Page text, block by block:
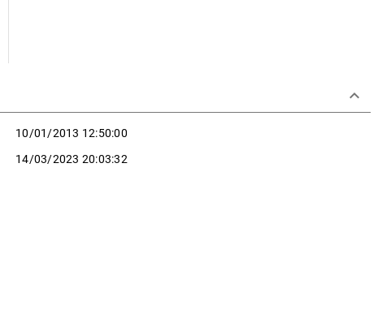
keyboard_arrow_down
10/01/2013 12:50:00
14/03/2023 20:03:32